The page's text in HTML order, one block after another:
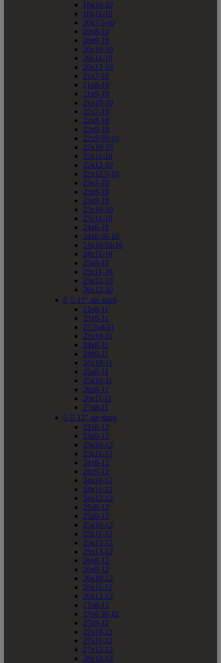
18x10-10
18x11-10
20x7.5-10
20x8-10
20x9-10
20x10-10
20x11-10
20x12-10
21x7-10
21x8-10
21x9-10
21x10-10
22x7-10
22x8-10
22x9-10
22x9.50-10
22x10-10
22x11-10
22x12-10
22x12.5-10
23x7-10
23x8-10
23x9-10
23x10-10
23x11-10
24x9-10
24x9.50-10
24x10.50-10
24x11-10
25x8-10
25x11-10
25x12-10
26x12-10
  11" atv sizes
22x8-11
23x8-11
23.5x8-11
23x10-11
24x8-11
24x9-11
24x10-11
25x8-11
25x10-11
26x8-11
26x11-11
27x8-11
  12" atv sizes
23x8-12
23x9-12
23x10-12
23x11-12
24x8-12
24x9-12
24x10-12
24x11-12
24x12-12
25x8-12
25x9-12
25x10-12
25x11-12
25x12-12
25x13-12
26x8-12
26x9-12
26x10-12
26x11-12
26x12-12
27x8-12
27x8.50-12
27x9-12
27x10-12
27x11-12
27x12-12
28x10-12